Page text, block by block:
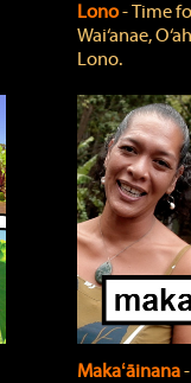
Lono‐ Time
Wai‘anae,
Lono.
Makaʻāinana